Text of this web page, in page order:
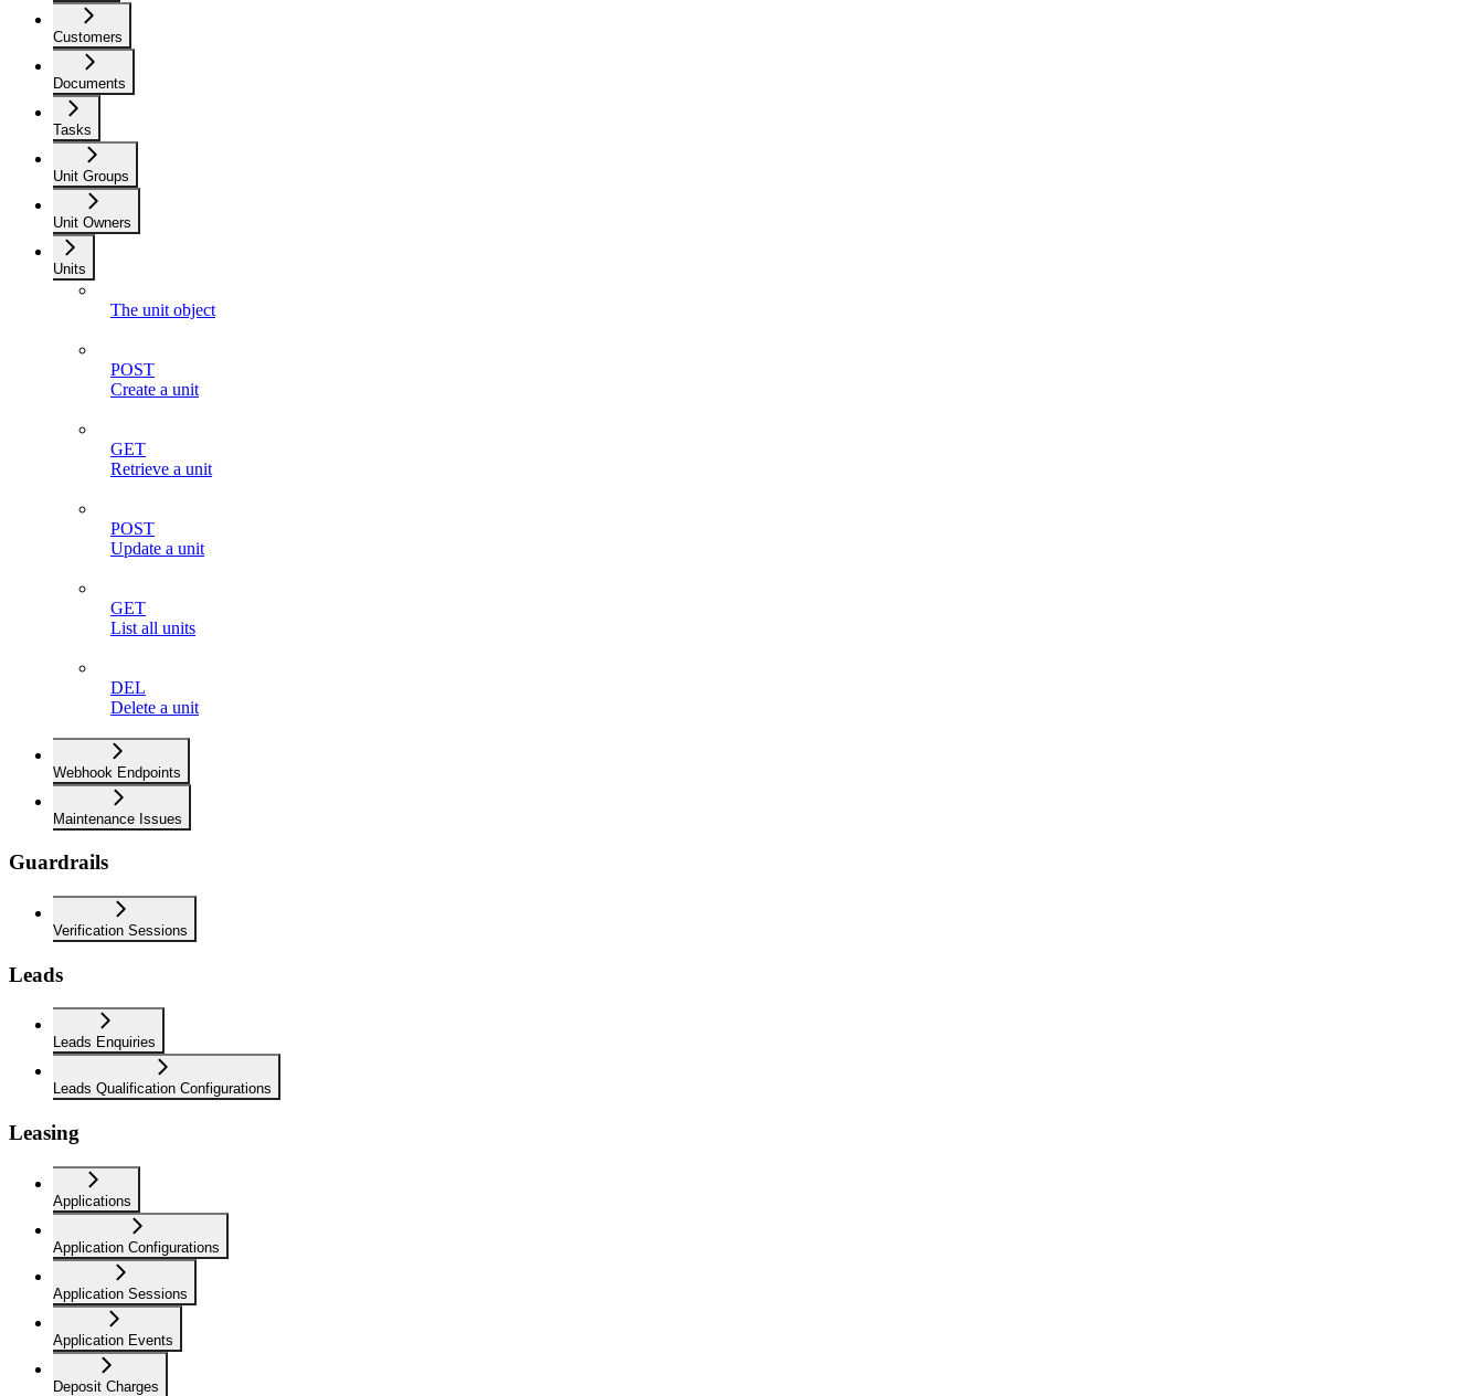
Customers
Documents
Tasks
Unit Groups
Unit Owners
Units
The unit object
POST
Create a unit
GET
Retrieve a unit
POST
Update a unit
GET
List all units
DEL
Delete a unit
Webhook Endpoints
Maintenance Issues
Guardrails
Verification Sessions
Leads
Leads Enquiries
Leads Qualification Configurations
Leasing
Applications
Application Configurations
Application Sessions
Application Events
Deposit Charges